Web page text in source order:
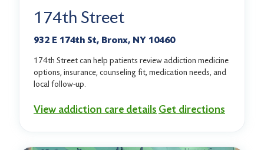
174th Street
932 E 174th St, Bronx, NY 10460
174th Street can help patients review addiction medicine
options, insurance, counseling fit, medication needs, and
local follow-up.
View addiction care details Get directions